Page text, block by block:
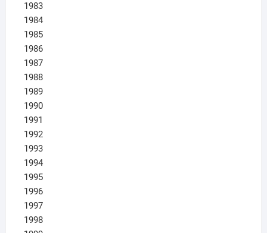
1983
1984
1985
1986
1987
1988
1989
1990
1991
1992
1993
1994
1995
1996
1997
1998